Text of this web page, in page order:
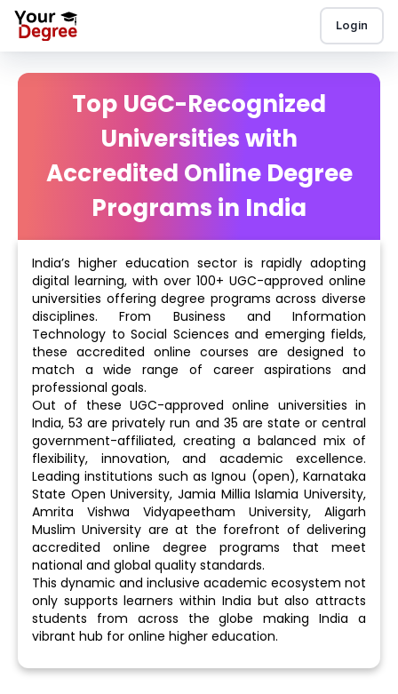
Login
Top UGC-Recognized
Universities with
Accredited Online Degree
Programs in India
India’s higher education sector is rapidly adopting
digital learning, with over 100+ UGC-approved online
universities offering degree programs across diverse
disciplines. From Business and Information
Technology to Social Sciences and emerging fields,
these accredited online courses are designed to
match a wide range of career aspirations and
professional goals.
Out of these UGC-approved online universities in
India, 53 are privately run and 35 are state or central
government-affiliated, creating a balanced mix of
flexibility, innovation, and academic excellence.
Leading institutions such as Ignou (open), Karnataka
State Open University, Jamia Millia Islamia University,
Amrita Vishwa Vidyapeetham University, Aligarh
Muslim University are at the forefront of delivering
accredited online degree programs that meet
national and global quality standards.
This dynamic and inclusive academic ecosystem not
only supports learners within India but also attracts
students from across the globe making India a
vibrant hub for online higher education.